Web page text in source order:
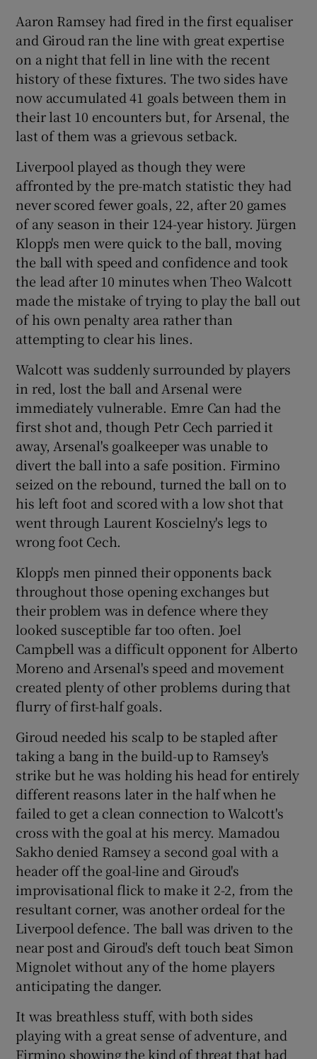
Aaron Ramsey had fired in the first equaliser
and Giroud ran the line with great expertise
on a night that fell in line with the recent
history of these fixtures. The two sides have
now accumulated 41 goals between them in
their last 10 encounters but, for Arsenal, the
last of them was a grievous setback.
Liverpool played as though they were
affronted by the pre-match statistic they had
never scored fewer goals, 22, after 20 games
of any season in their 124-year history. Jürgen
Klopp's men were quick to the ball, moving
the ball with speed and confidence and took
the lead after 10 minutes when Theo Walcott
made the mistake of trying to play the ball out
of his own penalty area rather than
attempting to clear his lines.
Walcott was suddenly surrounded by players
in red, lost the ball and Arsenal were
immediately vulnerable. Emre Can had the
first shot and, though Petr Cech parried it
away, Arsenal's goalkeeper was unable to
divert the ball into a safe position. Firmino
seized on the rebound, turned the ball on to
his left foot and scored with a low shot that
went through Laurent Koscielny's legs to
wrong foot Cech.
Klopp's men pinned their opponents back
throughout those opening exchanges but
their problem was in defence where they
looked susceptible far too often. Joel
Campbell was a difficult opponent for Alberto
Moreno and Arsenal's speed and movement
created plenty of other problems during that
flurry of first-half goals.
Giroud needed his scalp to be stapled after
taking a bang in the build-up to Ramsey's
strike but he was holding his head for entirely
different reasons later in the half when he
failed to get a clean connection to Walcott's
cross with the goal at his mercy. Mamadou
Sakho denied Ramsey a second goal with a
header off the goal-line and Giroud's
improvisational flick to make it 2-2, from the
resultant corner, was another ordeal for the
Liverpool defence. The ball was driven to the
near post and Giroud's deft touch beat Simon
Mignolet without any of the home players
anticipating the danger.
It was breathless stuff, with both sides
playing with a great sense of adventure, and
Firmino showing the kind of threat that had